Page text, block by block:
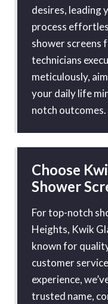
desires, leading
process
shower screens
technicians
meticulously,
your daily life
notch outcomes.
Choose
Shower
For top-notch
Heights, Kwik
known for
customer
experience,
trusted name,